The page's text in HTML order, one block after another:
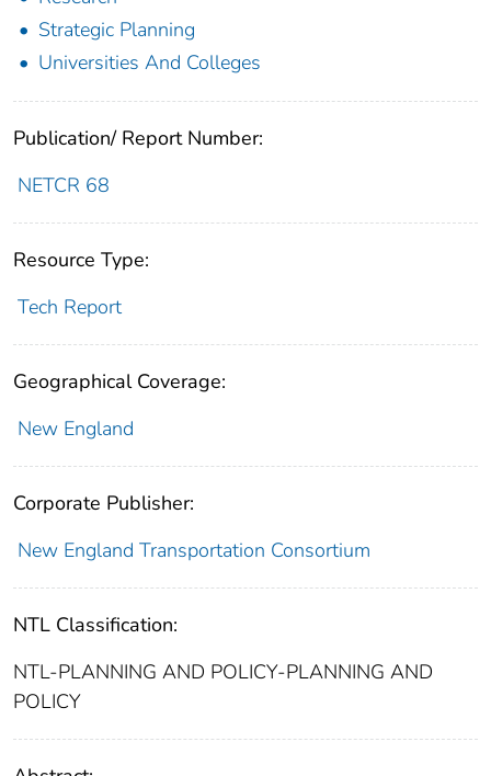
Strategic Planning
Universities And Colleges
Publication/ Report Number:
NETCR 68
Resource Type:
Tech Report
Geographical Coverage:
New England
Corporate Publisher:
New England Transportation Consortium
NTL Classification:
NTL-PLANNING AND POLICY-PLANNING AND
POLICY